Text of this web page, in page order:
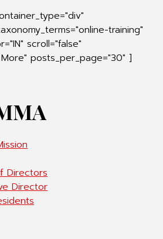
training"
scroll="false"
posts_per_page="30" ]
Directors
Director